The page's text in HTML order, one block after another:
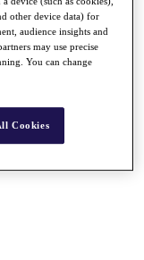
other device data) for
audience insights and
may use precise
You can change
Cookies